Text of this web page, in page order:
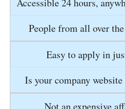
Accessible 24 hours,
People from all over
Easy to apply in
Is your company